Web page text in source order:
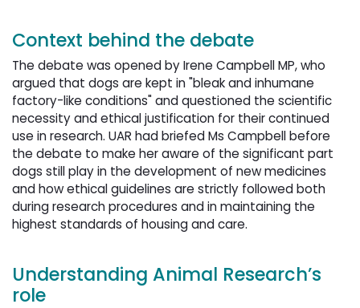
Context behind the debate
The debate was opened by Irene Campbell MP, who
argued that dogs are kept in "bleak and inhumane
factory-like conditions" and questioned the scientific
necessity and ethical justification for their continued
use in research. UAR had briefed Ms Campbell before
the debate to make her aware of the significant part
dogs still play in the development of new medicines
and how ethical guidelines are strictly followed both
during research procedures and in maintaining the
highest standards of housing and care.
Understanding Animal Research’s
role